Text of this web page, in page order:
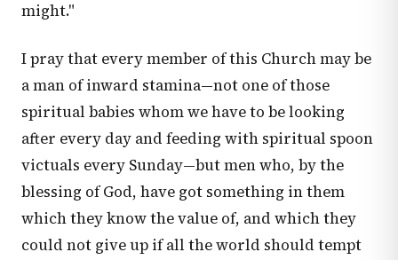
might."
I pray that every member of this Church may be
a man of inward stamina—not one of those
spiritual babies whom we have to be looking
after every day and feeding with spiritual spoon
victuals every Sunday—but men who, by the
blessing of God, have got something in them
which they know the value of, and which they
could not give up if all the world should tempt